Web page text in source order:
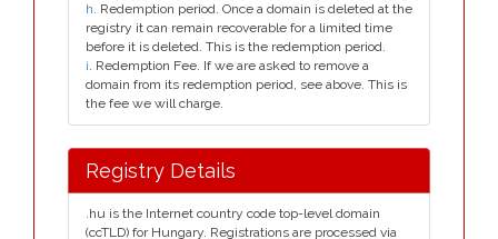
h. Redemption period. Once a domain is deleted at the
registry it can remain recoverable for a limited time
before it is deleted. This is the redemption period.
i. Redemption Fee. If we are asked to remove a
domain from its redemption period, see above. This is
the fee we will charge.
Registry Details
.hu is the Internet country code top-level domain
(ccTLD) for Hungary. Registrations are processed via